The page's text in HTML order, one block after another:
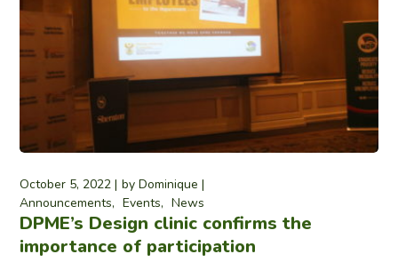
October 5, 2022 byDominique
Announcements
Events News
DPME’s Design clinic confirms the
importance of participation